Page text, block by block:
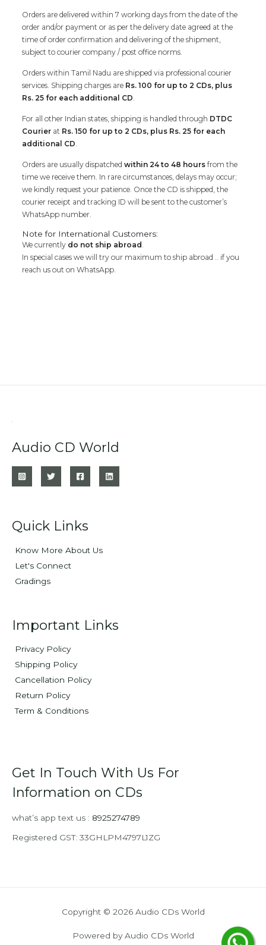
Orders are delivered within 7 working days from the date of the
order and/or payment or as per the delivery date agreed at the
time of order confirmation and delivering of the shipment,
subject to courier company / post office norms.
Orders within Tamil Nadu are shipped via professional courier
services. Shipping charges are Rs. 100 for up to 2 CDs, plus
Rs. 25 for each additional CD
For all other Indian states, shipping is handled through DTDC
Courier at Rs. 150 for up to 2 CDs, plus Rs. 25 for each
additional CD
Orders are usually dispatchedwithin 24 to 48 hoursfrom the
time we receive them. In rare circumstances, delays may occur;
we kindly request your patience. Once the CD is shipped, the
courier receipt and tracking ID will be sent to the customer’s
WhatsApp number.
Note for International Customers:
We currently do not ship abroad
In special cases we will try our maximum to ship abroad .. if you
reach us out on WhatsApp.
Audio CD World
Quick Links
Know More About Us
Let's Connect
Gradings
Important Links
Privacy Policy
Shipping Policy
Cancellation Policy
Return Policy
Term & Conditions
Get In Touch With Us For
Information on CDs
what’s app text us : 8925274789
Registered GST: 33GHLPM4797L1ZG
Copyright © 2026 Audio CDs World
Powered by Audio CDs World